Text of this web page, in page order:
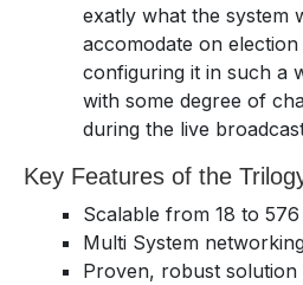
exatly what the system
accomodate on
configuring it in such a
with some degree of
during the live
Key Features of the
Scalable from 18 to
Multi System
Proven, robust